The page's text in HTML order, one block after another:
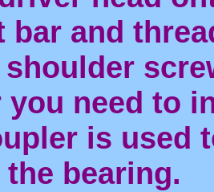
bar and
shoulder
you need to
is used
bearing.